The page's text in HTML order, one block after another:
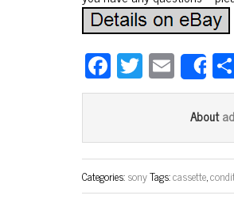
Fa
ce
ok
T
wi
er
E
m
ail
About
Categories:sonyTags:cassette,